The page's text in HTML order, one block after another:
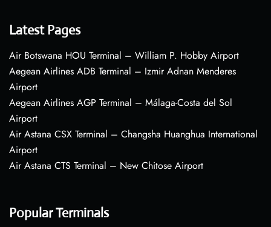
Latest Pages
Air Botswana HOU Terminal – William P. Hobby Airport
Aegean Airlines ADB Terminal – Izmir Adnan Menderes
Airport
Aegean Airlines AGP Terminal – Málaga-Costa del Sol
Airport
Air Astana CSX Terminal – Changsha Huanghua International
Airport
Air Astana CTS Terminal – New Chitose Airport
Popular Terminals